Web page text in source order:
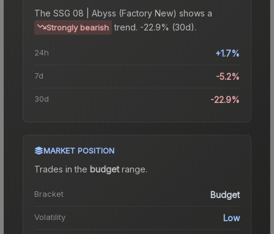
The SSG 08 | Abyss (Factory New) shows a
Strongly bearish trend. -22.9% (30d).
24h +1.7%
7d -5.2%
30d -22.9%
MARKET POSITION
Trades in the budgetrange.
Bracket Budget
Volatility Low